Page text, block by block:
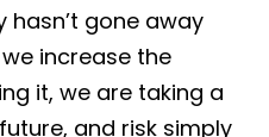
gone away
increase the
it, we are taking a
and risk simply